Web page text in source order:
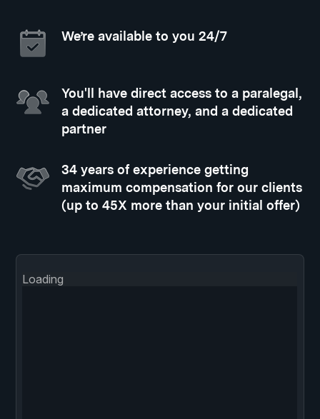
We’re available to you 24/7
You'll have direct access to a paralegal,
a dedicated attorney, and a dedicated
partner
34 years of experience getting
maximum compensation for our clients
(up to 45X more than your initial offer)